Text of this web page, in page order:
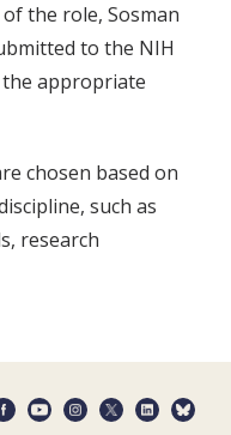
the role, Sosman
to the NIH
appropriate
chosen based on
such as
research